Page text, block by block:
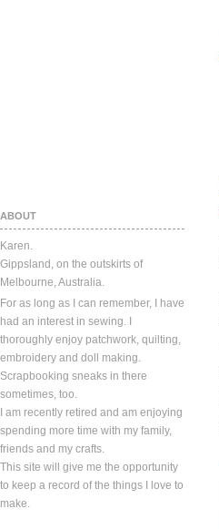
ABOUT
Karen.
Gippsland, on the outskirts of
Melbourne, Australia.
For as long as I can remember, I have
had an interest in sewing. I
thoroughly enjoy patchwork, quilting,
embroidery and doll making.
Scrapbooking sneaks in there
sometimes, too.
I am recently retired and am enjoying
spending more time with my family,
friends and my crafts.
This site will give me the opportunity
to keep a record of the things I love to
make.